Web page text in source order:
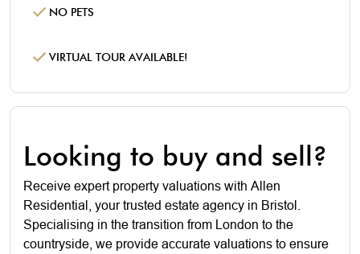
NO PETS
VIRTUAL TOUR AVAILABLE!
Looking to buy and sell?
Receive expert property valuations with Allen
Residential, your trusted estate agency in Bristol.
Specialising in the transition from London to the
countryside, we provide accurate valuations to ensure